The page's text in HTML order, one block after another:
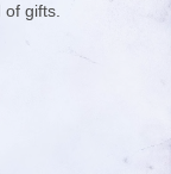
of gifts.